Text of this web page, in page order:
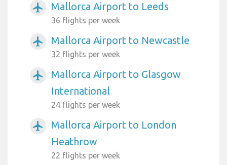
airplanemode_active Mallorca Airport to Leeds
36 flights per week
airplanemode_active Mallorca Airport to Newcastle
32 flights per week
airplanemode_active
Mallorca Airport to Glasgow
International
24 flights per week
airplanemode_active
Mallorca Airport to London
Heathrow
22 flights per week